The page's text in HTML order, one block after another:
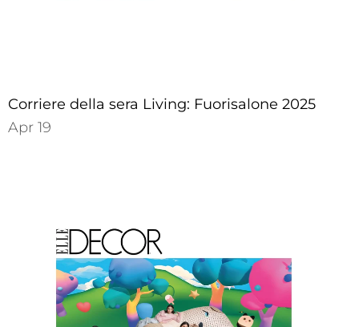
Corriere della sera Living: Fuorisalone 2025
Apr 19